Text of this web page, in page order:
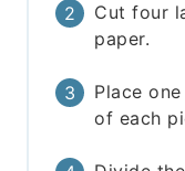
Cut four
paper.
Place
of each